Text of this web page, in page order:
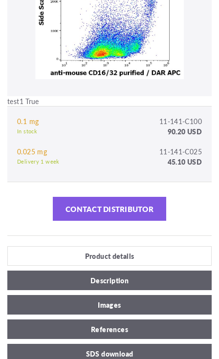
test1 True
0.1 mg 11-141-C100
In stock 90.20 USD
0.025 mg 11-141-C025
Delivery 1 week 45.10 USD
CONTACT DISTRIBUTOR
Product details
Description
Images
References
SDS download